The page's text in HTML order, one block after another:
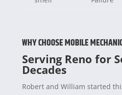
WHY CHOOSE MOBILE
Serving Reno for
Decades
Robert and William started